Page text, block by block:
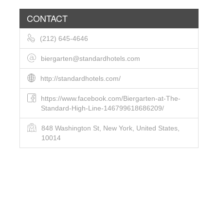
CONTACT
(212) 645-4646
biergarten@standardhotels.com
http://standardhotels.com/
https://www.facebook.com/Biergarten-at-The-
Standard-High-Line-146799618686209/
848 Washington St, New York, United States,
10014